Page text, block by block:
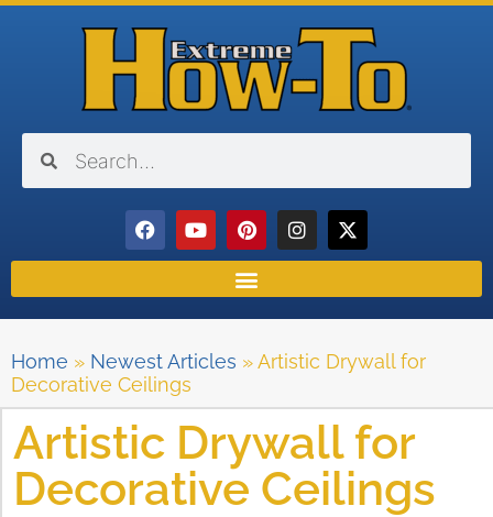
Home » Newest Articles »Artistic Drywall for
Decorative Ceilings
Artistic Drywall for
Decorative Ceilings